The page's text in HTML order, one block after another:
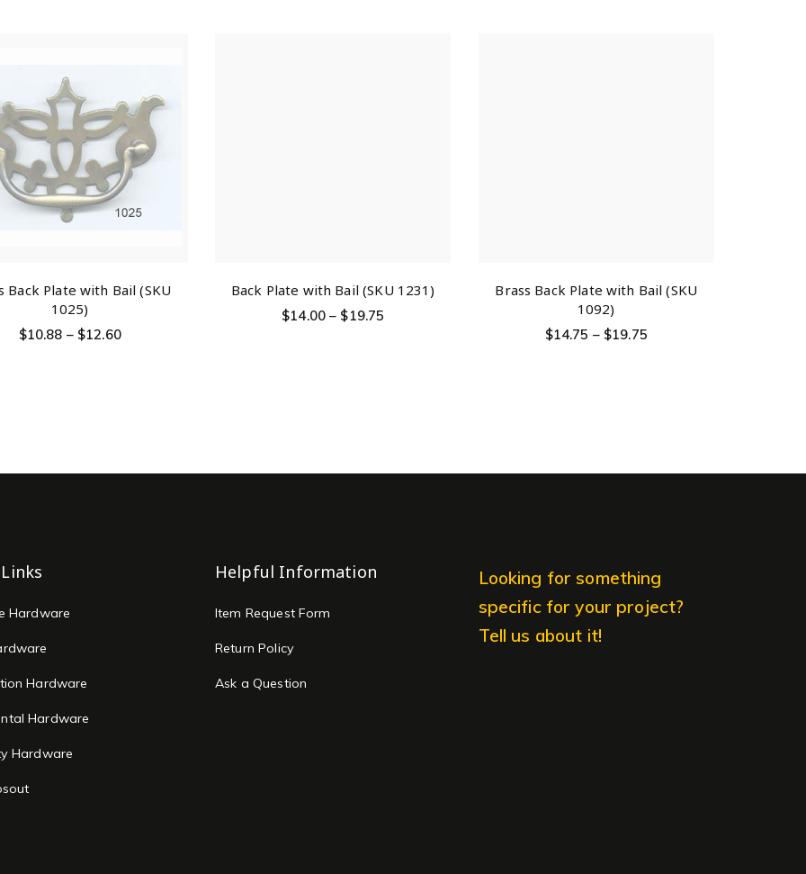
Back Plate with Bail (SKU
1025)
$10.88 – $12.60
Back Plate with Bail (SKU 1231)
$14.00 – $19.75
Brass Back Plate with Bail (SKU
1092)
$14.75 – $19.75
Hardware
Hardware
Hardware
Hardware
Helpful Information
Item Request Form
Return Policy
Ask a Question
Looking for something
specific for your project?
Tell us about it!